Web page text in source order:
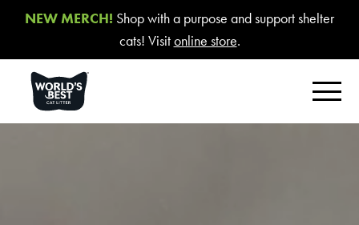
NEW MERCH! Shop with a purpose and support shelter
cats! Visitonline store.